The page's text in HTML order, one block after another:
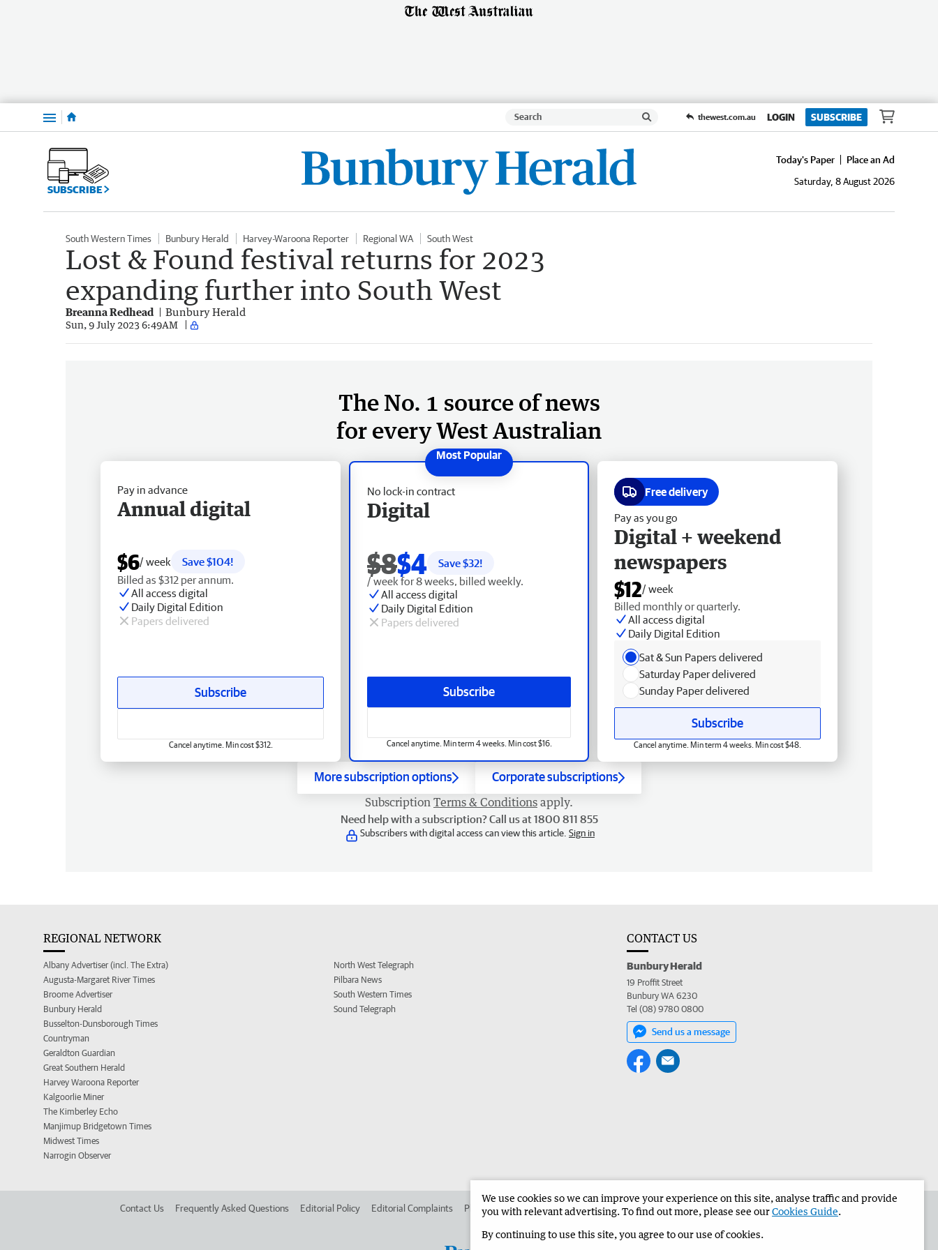
Menu thewest.com.au LOGIN SUBSCRIBE
SUBSCRIBE
Today's Paper
Place an Ad
Saturday, 8 August 2026
South Western Times Bunbury Herald Harvey-Waroona Reporter Regional WA South West
Lost & Found festival returns for 2023
expanding further into South West
Breanna Redhead Bunbury Herald
Sun, 9 July 2023 6:49AM
The No. 1 source of news
for every West Australian
No lock-in contract
Digital
$8$4 Save $32!
/ week for 8 weeks, billed weekly.
All access digital
Daily Digital Edition
Papers delivered
Subscribe
Cancel anytime. Min term 4 weeks. Min cost $16.
Pay in advance
Annual digital
$6/ week
Save $104!
Billed as $312 per annum.
All access digital
Daily Digital Edition
Papers delivered
Subscribe
Cancel anytime. Min cost $312.
Free delivery
Pay as you go
Digital + weekend
newspapers
$12/ week
Billed monthly or quarterly.
All access digital
Daily Digital Edition
Sat & Sun Papers delivered
Saturday Paper delivered
Sunday Paper delivered
Subscribe
Cancel anytime. Min term 4 weeks. Min cost $48.
More subscription options Corporate subscriptions
Subscription Terms & Conditions apply.
Need help with a subscription? Call us at 1800 811 855
Subscribers with digital access can view this article. Sign in
REGIONAL NETWORK
Albany Advertiser (incl. The Extra)
Augusta-Margaret River Times
Broome Advertiser
Bunbury Herald
Busselton-Dunsborough Times
Countryman
Geraldton Guardian
Great Southern Herald
Harvey Waroona Reporter
Kalgoorlie Miner
The Kimberley Echo
Manjimup Bridgetown Times
Midwest Times
Narrogin Observer
North West Telegraph
Pilbara News
South Western Times
Sound Telegraph
CONTACT US
Bunbury Herald
19 Proffit Street
Bunbury WA 6230
Tel (08) 9780 0800
Send us a message
Contact Us Frequently Asked Questions Editorial Policy Editorial Complaints Place an ad in The West Advertise in the Bunbury Herald Corporate
We use cookies so we can improve your experience on this site, analyse traffic and provide
you with relevant advertising. To find out more, please see ourCookies Guide.
By continuing to use this site, you agree to our use of cookies.